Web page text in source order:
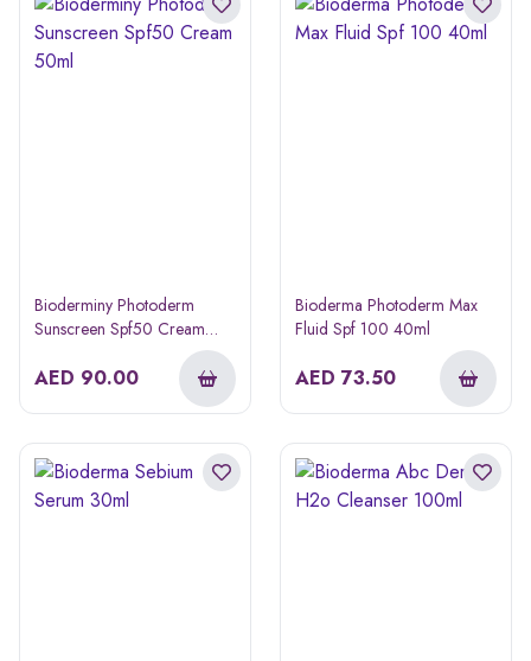
Bioderminy Photoderm
Sunscreen Spf50 Cream
AED 90.00
Bioderma Photoderm Max
Fluid Spf 100 40ml
AED 73.50